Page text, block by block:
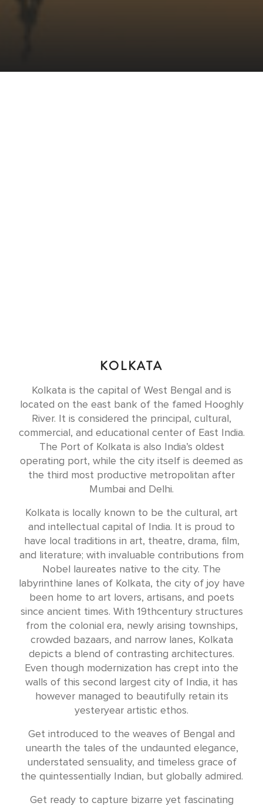
KOLKATA
Kolkata is the capital of West Bengal and is
located on the east bank of the famed Hooghly
River. It is considered the principal, cultural,
commercial, and educational center of East India.
The Port of Kolkata is also India’s oldest
operating port, while the city itself is deemed as
the third most productive metropolitan after
Mumbai and Delhi.
Kolkata is locally known to be the cultural, art
and intellectual capital of India. It is proud to
have local traditions in art, theatre, drama, film,
and literature; with invaluable contributions from
Nobel laureates native to the city. The
labyrinthine lanes of Kolkata, the city of joy have
been home to art lovers, artisans, and poets
since ancient times. With 19thcentury structures
from the colonial era, newly arising townships,
crowded bazaars, and narrow lanes, Kolkata
depicts a blend of contrasting architectures.
Even though modernization has crept into the
walls of this second largest city of India, it has
however managed to beautifully retain its
yesteryear artistic ethos.
Get introduced to the weaves of Bengal and
unearth the tales of the undaunted elegance,
understated sensuality, and timeless grace of
the quintessentially Indian, but globally admired.
Get ready to capture bizarre yet fascinating